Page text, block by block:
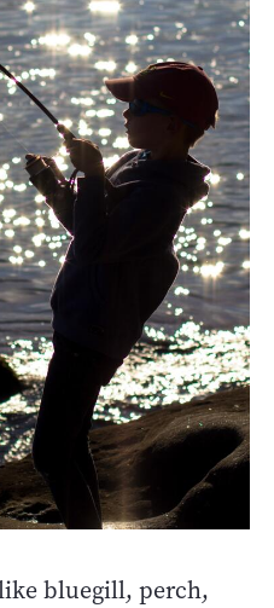
bluegill, perch,